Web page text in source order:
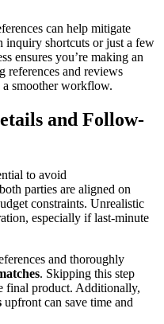
can help mitigate
inquiry shortcuts or just a few
ensures you’re making an
references and reviews
a smoother workflow.
and Follow-
to avoid
parties are aligned on
constraints. Unrealistic
especially if last-minute
and thoroughly
. Skipping this step
final product. Additionally,
upfront can save time and